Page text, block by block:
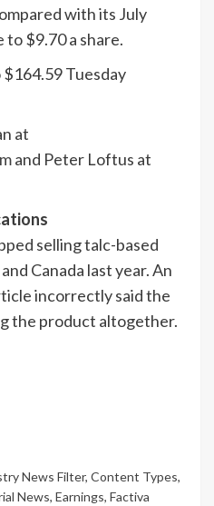
with its July
to $9.70 a share.
$164.59 Tuesday
at
and Peter Loftus at
selling talc-based
Canada last year. An
incorrectly said the
the product altogether.
News Filter, Content Types,
News, Earnings, Factiva